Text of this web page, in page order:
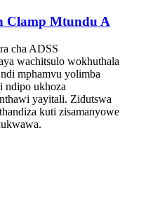
Clamp Mtundu A
cha ADSS
wachitsulo wokhuthala
mphamvu yolimba
ndipo ukhoza
yayitali. Zidutswa
kuti zisamanyowe